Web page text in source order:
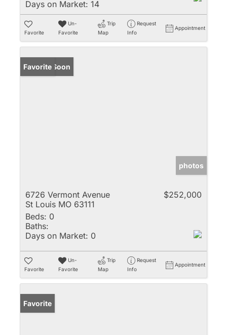
Days on Market: 14
Favorite
Un-
Favorite
Trip
Map
Request
Info
Appointment
Coming Soon
Favorite
photos
6726 Vermont Avenue
St Louis MO 63111
$252,000
Beds: 0
Baths:
Days on Market: 0
Favorite
Un-
Favorite
Trip
Map
Request
Info
Appointment
Favorite